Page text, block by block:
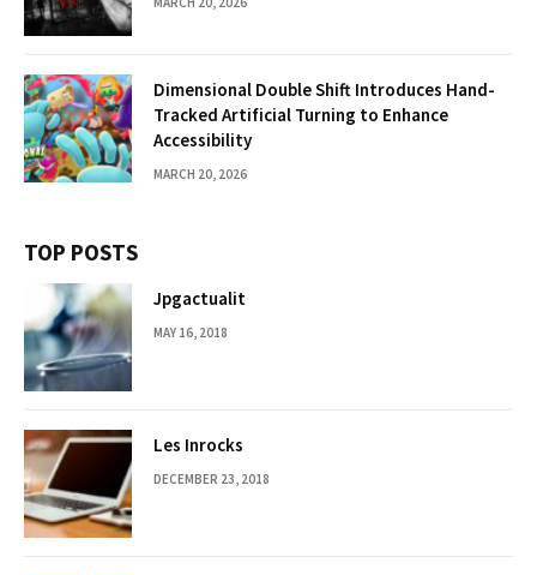
Dimensional Double Shift Introduces Hand-
Tracked Artificial Turning to Enhance
Accessibility
MARCH 20, 2026
TOP POSTS
Jpgactualit
MAY 16, 2018
Les Inrocks
DECEMBER 23, 2018